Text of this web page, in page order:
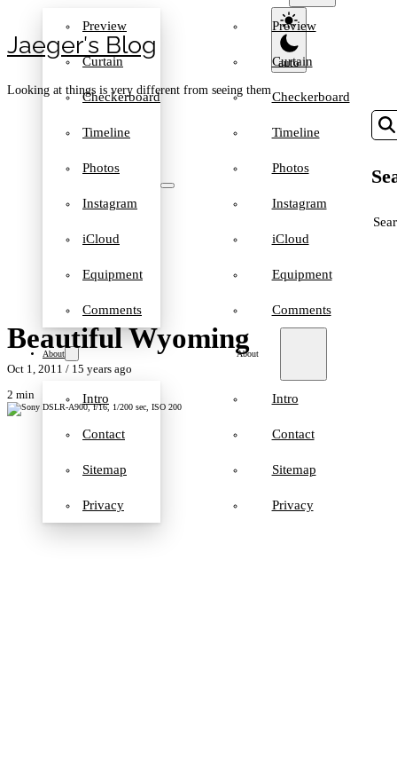
Jaeger′s Blog
Looking at things is very different from seeing them
Preview
Curtain
Checkerboard
Timeline
Photos
Instagram
iCloud
Equipment
Comments
About
Intro
Contact
Sitemap
Privacy
Preview
Curtain
Checkerboard
Timeline
Photos
Instagram
iCloud
Equipment
Comments
About
Intro
Contact
Sitemap
Privacy
Beautiful Wyoming
Oct 1, 2011 / 15 years ago
2 min